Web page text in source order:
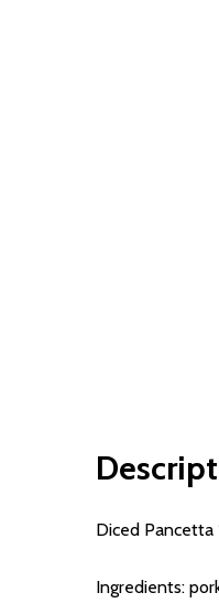
Diced Pancetta
Ingredients: